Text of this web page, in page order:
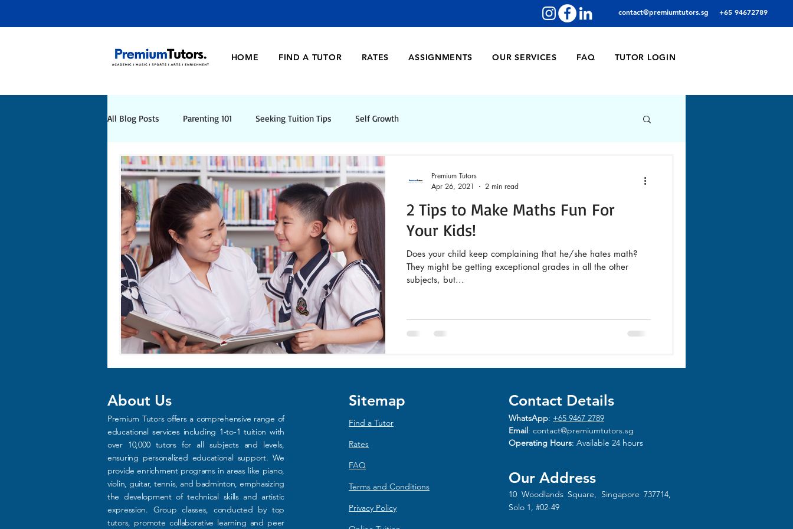
contact@premiumtutors.sg +65 94672789
HOME FIND A TUTOR RATES ASSIGNMENTS OUR SERVICES FAQ TUTOR LOGIN
All Blog Posts Parenting 101 Seeking Tuition Tips Self Growth
2 Tips to Make Maths Fun For
Your Kids!
Does your child keep complaining that he/she hates math?
They might be getting exceptional grades in all the other
subjects, but...
Premium Tutors
Apr 26, 2021
2 min read
About Us
Premium Tutors offers a comprehensive range of
educational services including 1-to-1 tuition with
over 10,000 tutors for all subjects and levels,
ensuring personalized educational support. We
provide enrichment programs in areas like piano,
violin, guitar, tennis, and badminton, emphasizing
the development of technical skills and artistic
expression. Group classes, conducted by top
tutors, promote collaborative learning and peer
Sitemap
Find a Tutor
Rates
FAQ
Terms and Conditions
Privacy Policy
Contact Details
WhatsApp: +65 9467 2789
Email: contact@premiumtutors.sg
Operating Hours: Available 24 hours
Our Address
10 Woodlands Square, Singapore 737714,
Solo 1, #02-49